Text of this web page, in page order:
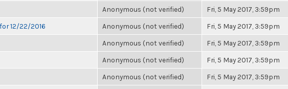
Anonymous (not verified) Fri, 5 May 2017, 3:59pm
12/22/2016 Anonymous (not verified) Fri, 5 May 2017, 3:59pm
Anonymous (not verified) Fri, 5 May 2017, 3:59pm
Anonymous (not verified) Fri, 5 May 2017, 3:59pm
Anonymous (not verified) Fri, 5 May 2017, 3:59pm